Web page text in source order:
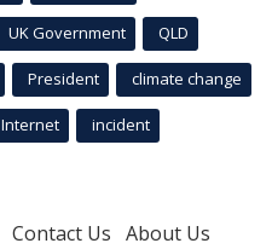
UK Government QLD
President climate change
Internet incident
Contact Us About Us